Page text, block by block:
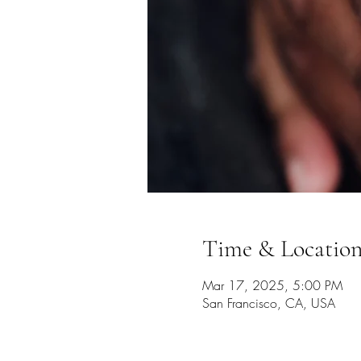
Time &
Mar 17, 2025, 5:00 PM
San Francisco, CA, USA